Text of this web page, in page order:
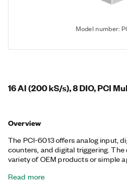
Model number:
16 AI (200 kS/s), 8 DIO, PCI
Overview
The PCI-6013 offers analog input,
counters, and digital triggering.
variety of OEM products or simple
manufacturing test. The PCI-6013
Read more